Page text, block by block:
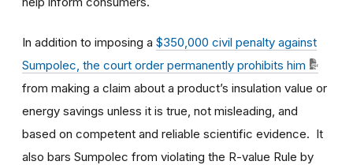
In addition to imposing a $350,000 civil penalty against
Sumpolec, the court order permanently prohibits him
from making a claim about a product’s insulation value or
energy savings unless it is true, not misleading, and
based on competent and reliable scientific evidence. It
also bars Sumpolec from violating the R-value Rule by